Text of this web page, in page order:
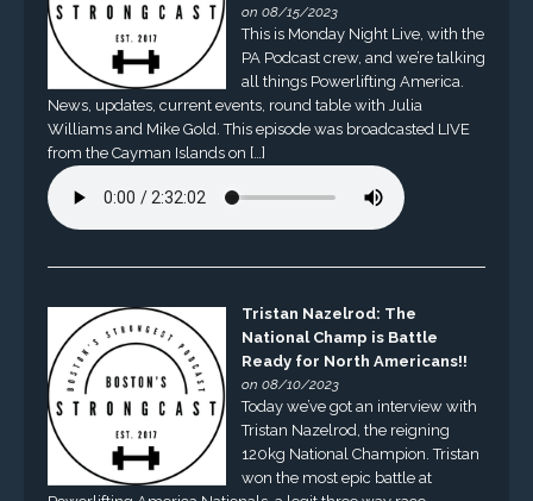
on 08/15/2023
This is Monday Night Live, with the
PA Podcast crew, and we’re talking
all things Powerlifting America.
News, updates, current events, round table with Julia
Williams and Mike Gold. This episode was broadcasted LIVE
from the Cayman Islands on […]
Tristan Nazelrod: The
National Champ is Battle
Ready for North Americans!!
on 08/10/2023
Today we’ve got an interview with
Tristan Nazelrod, the reigning
120kg National Champion. Tristan
won the most epic battle at